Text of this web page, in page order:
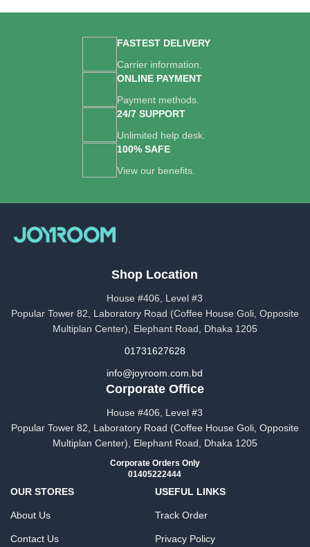
FASTEST DELIVERY
Carrier information.
ONLINE PAYMENT
Payment methods.
24/7 SUPPORT
Unlimited help desk.
100% SAFE
View our benefits.
Shop Location
House #406, Level #3
Popular Tower 82, Laboratory Road (Coffee House Goli, Opposite
Multiplan Center), Elephant Road, Dhaka 1205
01731627628
info@joyroom.com.bd​​
Corporate Office
House #406, Level #3
Popular Tower 82, Laboratory Road (Coffee House Goli, Opposite
Multiplan Center), Elephant Road, Dhaka 1205
Corporate Orders Only
01405222444
OUR STORES
About Us
Contact Us
USEFUL LINKS
Track Order
Privacy Policy